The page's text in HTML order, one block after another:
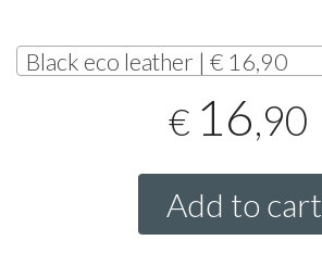
Black eco leather | € 16,90
€ 16,90
Add to cart